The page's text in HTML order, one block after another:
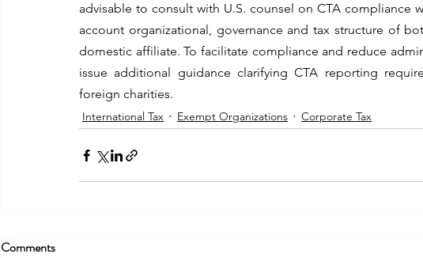
advisable to consult with U.S. counsel on CTA compliance
account organizational, governance and tax structure of
domestic affiliate. To facilitate compliance and reduce
issue additional guidance clarifying CTA reporting
foreign charities.
International Tax Exempt Organizations Corporate Tax
Comments